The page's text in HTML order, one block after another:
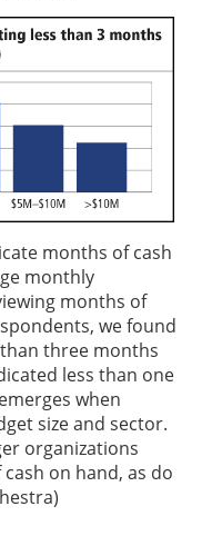
months of cash
monthly
months of
we found
three months
less than one
when
size and sector.
organizations
on hand, as do